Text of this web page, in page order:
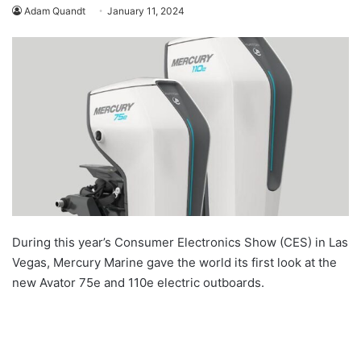
Adam Quandt January 11, 2024
During this year’s Consumer Electronics Show (CES) in Las
Vegas, Mercury Marine gave the world its first look at the
new Avator 75e and 110e electric outboards.